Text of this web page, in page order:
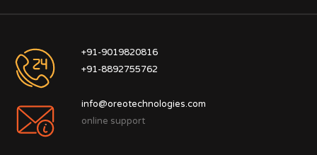
+91-9019820816
+91-8892755762
info@oreotechnologies.com
online support